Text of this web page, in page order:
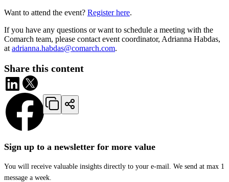
Sign up to a newsletter for more value
You will receive valuable insights directly to your e-mail. We send at max 1
message a week.
Want to attend the event? Register here.
If you have any questions or want to schedule a meeting with the
Comarch team, please contact event coordinator, Adrianna Habdas,
at adrianna.habdas@comarch.com.
Share this content